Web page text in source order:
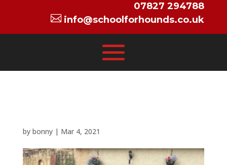
07827 294788
 info@schoolforhounds.co.uk
by bonny| Mar 4, 2021